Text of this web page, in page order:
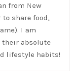
from New
share food,
I am
their absolute
lifestyle habits!